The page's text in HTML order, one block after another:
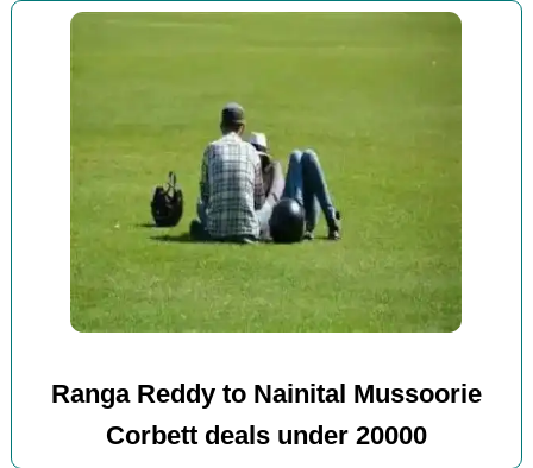
Ranga Reddy to Nainital Mussoorie
Corbett deals under 20000